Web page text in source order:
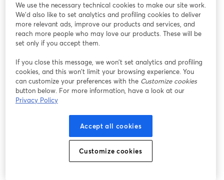
Having issues?
opens in a new tab
We use the necessary technical cookies to make our site work.
We'd also like to set analytics and profiling cookies to deliver
more relevant ads, improve our products and services, and
reach more people who may love our products. These will be
set only if you accept them.
If you close this message, we won’t set analytics and profiling
cookies, and this won’t limit your browsing experience. You
can customize your preferences with the Customize cookies
button below. For more information, have a look at our
Privacy Policy
Accept all cookies
Customize cookies